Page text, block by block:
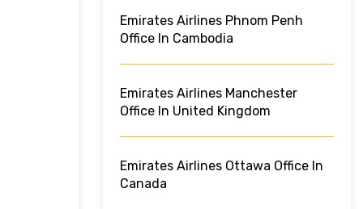
Emirates Airlines Phnom Penh
Office In Cambodia
Emirates Airlines Manchester
Office In United Kingdom
Emirates Airlines Ottawa Office In
Canada